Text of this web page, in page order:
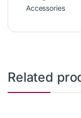
Accessories
Related